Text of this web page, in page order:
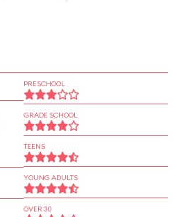
PRESCHOOL
GRADE SCHOOL
TEENS
YOUNG ADULTS
OVER 30